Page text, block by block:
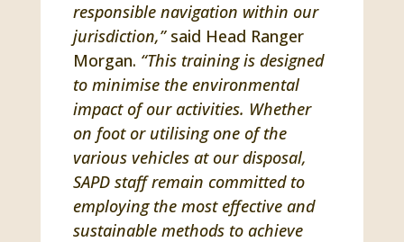
responsible navigation within our
jurisdiction,”said Head Ranger
Morgan. “This training is designed
to minimise the environmental
impact of our activities. Whether
on foot or utilising one of the
various vehicles at our disposal,
SAPD staff remain committed to
employing the most effective and
sustainable methods to achieve